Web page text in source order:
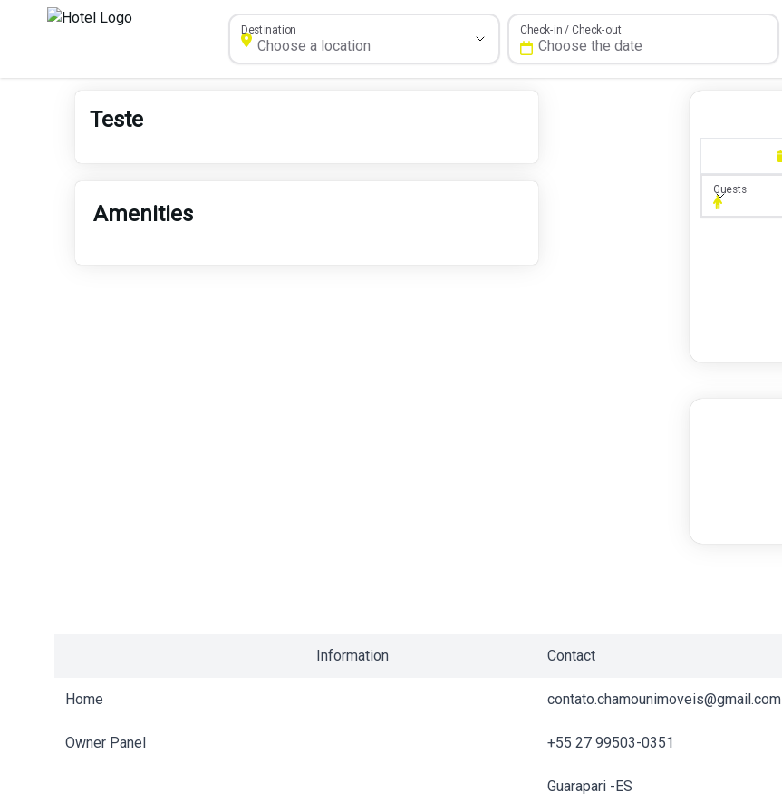
Destination Check-in / Check-out
Teste
Amenities
Guests
Guests
Information Contact
Home contato.chamounimoveis@gmail.com
Owner Panel +55 27 99503-0351
Guarapari -ES